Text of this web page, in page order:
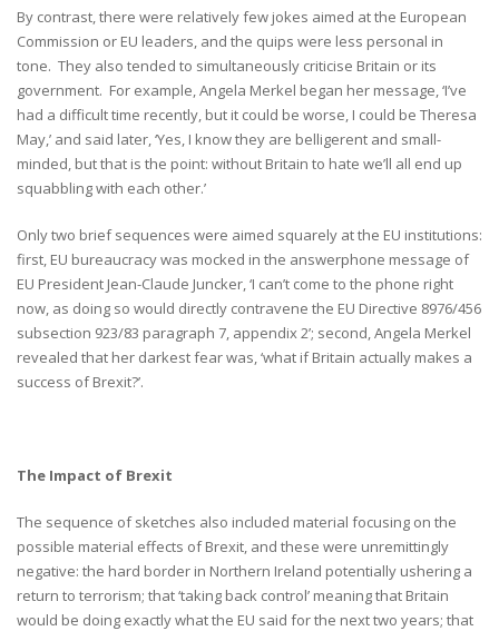
By contrast, there were relatively few jokes aimed at the European
Commission or EU leaders, and the quips were less personal in
tone. They also tended to simultaneously criticise Britain or its
government. For example, Angela Merkel began her message, ‘I’ve
had a difficult time recently, but it could be worse, I could be Theresa
May,’ and said later, ‘Yes, I know they are belligerent and small-
minded, but that is the point: without Britain to hate we’ll all end up
squabbling with each other.’
Only two brief sequences were aimed squarely at the EU institutions:
first, EU bureaucracy was mocked in the answerphone message of
EU President Jean-Claude Juncker, ‘I can’t come to the phone right
now, as doing so would directly contravene the EU Directive 8976/456
subsection 923/83 paragraph 7, appendix 2’; second, Angela Merkel
revealed that her darkest fear was, ‘what if Britain actually makes a
success of Brexit?’.
The Impact of Brexit
The sequence of sketches also included material focusing on the
possible material effects of Brexit, and these were unremittingly
negative: the hard border in Northern Ireland potentially ushering a
return to terrorism; that ‘taking back control’ meaning that Britain
would be doing exactly what the EU said for the next two years; that